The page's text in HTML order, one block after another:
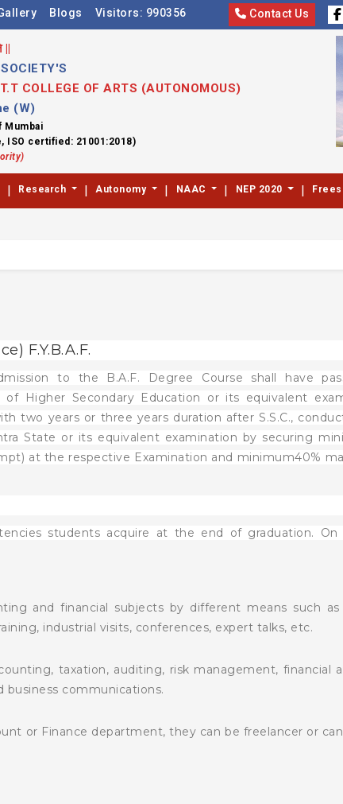
Blogs Visitors: 990356 Contact Us
||
COLLEGE OF ARTS (AUTONOMOUS)
(W)
Mumbai
ISO certified: 21001:2018)
| Research | Autonomy | NAAC | NEP 2020 |
F.Y.B.A.F.
to the B.A.F. Degree Course shall have
of Higher Secondary Education or its equivalent
two years or three years duration after S.S.C.,
State or its equivalent examination by securing
at the respective Examination and minimum40%
students acquire at the end of graduation. On
and financial subjects by different means such as
industrial visits, conferences, expert talks, etc.
taxation, auditing, risk management, financial
business communications.
or Finance department, they can be freelancer or